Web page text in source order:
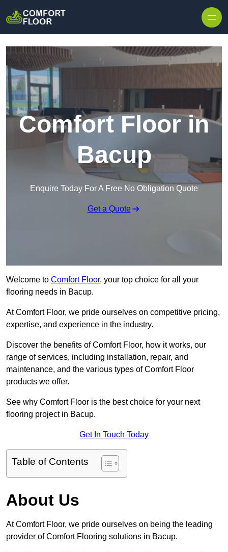
Comfort Floor in
Bacup
Enquire Today For A Free No Obligation Quote
Get a Quote
Welcome to Comfort Floor, your top choice for all your
flooring needs in Bacup.
At Comfort Floor, we pride ourselves on competitive pricing,
expertise, and experience in the industry.
Discover the benefits of Comfort Floor, how it works, our
range of services, including installation, repair, and
maintenance, and the various types of Comfort Floor
products we offer.
See why Comfort Floor is the best choice for your next
flooring project in Bacup.
Get In Touch Today
Table of Contents
About Us
At Comfort Floor, we pride ourselves on being the leading
provider of Comfort Flooring solutions in Bacup.